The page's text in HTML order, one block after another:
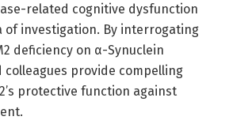
related cognitive dysfunction
of investigation. By interrogating
deficiency on α-Synuclein
colleagues provide compelling
protective function against